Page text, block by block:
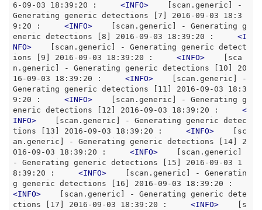
6-09-03 18:39:20 : <INFO>
    [scan.generic] -
Generating generic detections [7] 2016-09-03 18:3
9:20 : <INFO>
    [scan.generic] - Generating g
eneric detections [8] 2016-09-03 18:39:20 : <I
NFO>
    [scan.generic] - Generating generic detect
ions [9] 2016-09-03 18:39:20 : <INFO>
    [sca
n.generic] - Generating generic detections [10] 20
16-09-03 18:39:20 : <INFO>
    [scan.generic] -
Generating generic detections [11] 2016-09-03 18:3
9:20 : <INFO>
    [scan.generic] - Generating g
eneric detections [12] 2016-09-03 18:39:20 : <
INFO>
    [scan.generic] - Generating generic detec
tions [13] 2016-09-03 18:39:20 : <INFO>
    [sc
an.generic] - Generating generic detections [14] 2
016-09-03 18:39:20 : <INFO>
    [scan.generic]
- Generating generic detections [15] 2016-09-03 1
8:39:20 : <INFO>
    [scan.generic] - Generatin
<INFO>
    [scan.generic] - Generating generic dete
ctions [17] 2016-09-03 18:39:20 : <INFO>
    [s